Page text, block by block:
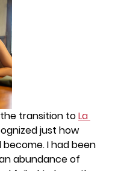
transition to La
just how
I had been
abundance of